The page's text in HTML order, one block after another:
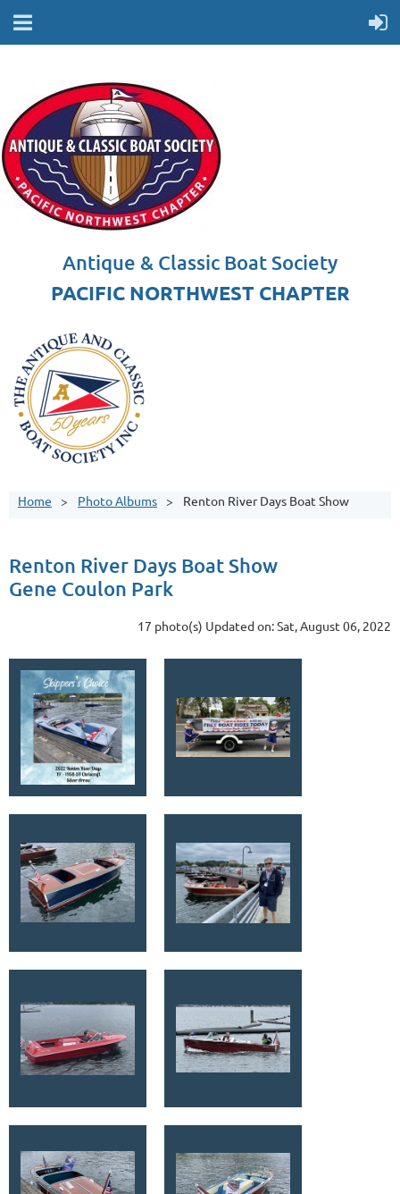
Antique & Classic Boat Society
PACIFIC NORTHWEST CHAPTER
Home Photo Albums Renton River Days Boat Show
Renton River Days Boat Show
Gene Coulon Park
17 photo(s) Updated on: Sat, August 06, 2022